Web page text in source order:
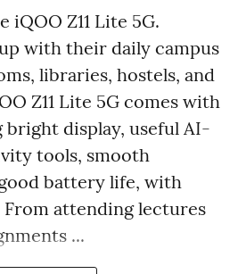
iQOO Z11 Lite 5G.
with their daily campus
libraries, hostels, and
Z11 Lite 5G comes with
bright display, useful AI-
tools, smooth
battery life, with
attending lectures
...